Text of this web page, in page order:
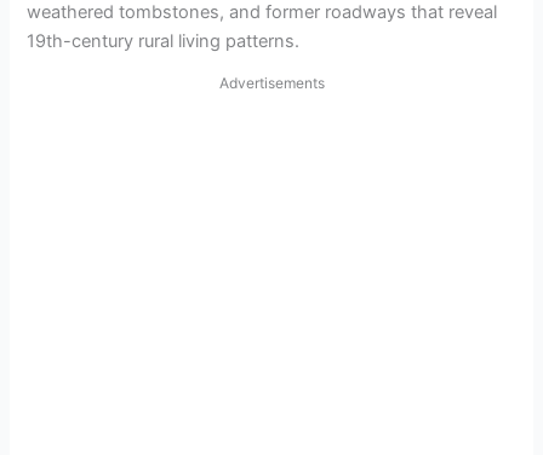
weathered tombstones, and former roadways that reveal
19th-century rural living patterns.
Advertisements